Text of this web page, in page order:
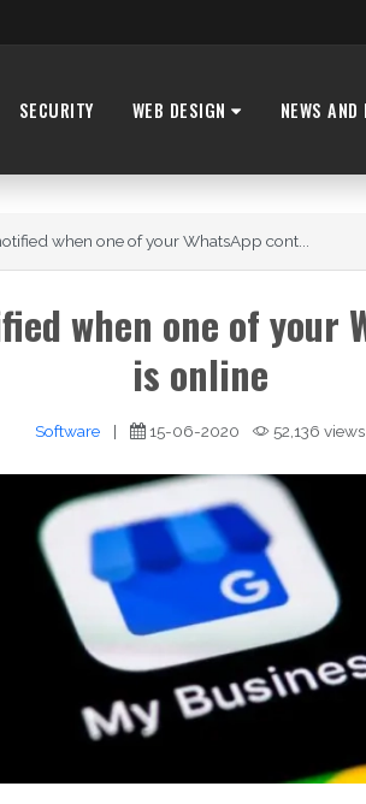
SECURITY WEB DESIGN NEWS AND
when one of your WhatsApp cont...
when one of your
is online
Software | 15-06-2020 52,136 views